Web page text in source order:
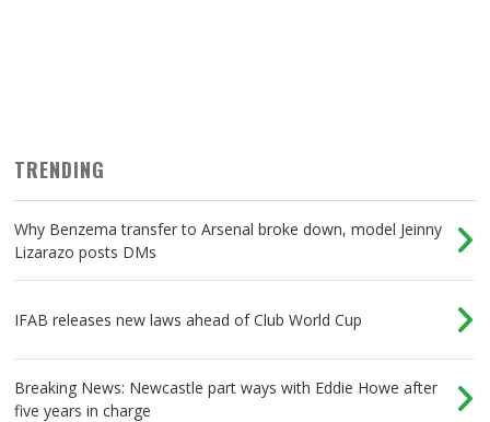
TRENDING
Why Benzema transfer to Arsenal broke down, model Jeinny
Lizarazo posts DMs
IFAB releases new laws ahead of Club World Cup
Breaking News: Newcastle part ways with Eddie Howe after
five years in charge